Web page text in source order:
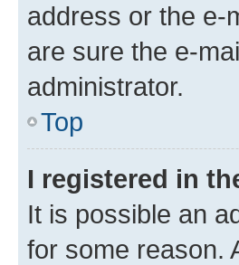
address or the e-
are sure the e-
administrator.
Top
I registered in
It is possible an
for some reason.